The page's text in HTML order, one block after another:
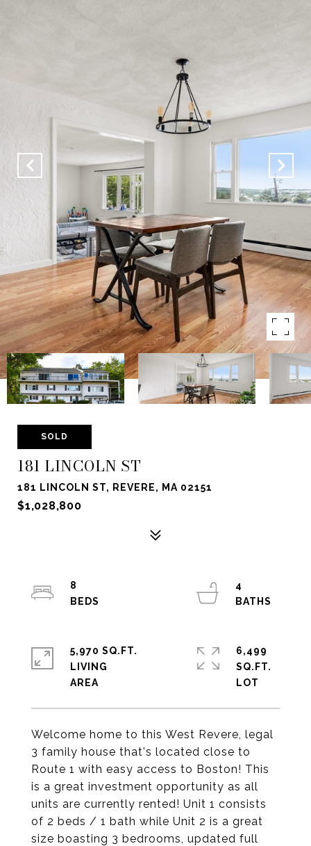
SOLD
181 LINCOLN ST
181 LINCOLN ST, REVERE, MA 02151
$1,028,800
Welcome home to this West Revere, legal
3 family house that's located close to
Route 1 with easy access to Boston! This
is a great investment opportunity as all
units are currently rented! Unit 1 consists
of 2 beds / 1 bath while Unit 2 is a great
size boasting 3 bedrooms, updated full
8
4
5,970 SQ.FT.
LIVING
6,499
SQ.FT.